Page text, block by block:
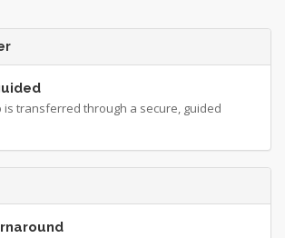
is transferred through a secure, guided